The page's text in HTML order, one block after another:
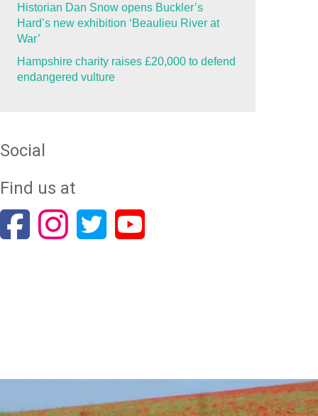
Historian Dan Snow opens Buckler’s
Hard’s new exhibition ‘Beaulieu River at
War’
Hampshire charity raises £20,000 to defend
endangered vulture
Social
Find us at